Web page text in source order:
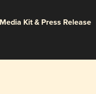
Media Kit & Press Release